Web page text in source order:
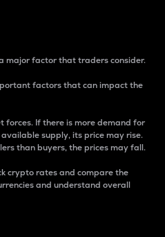
major factor that traders consider.
factors that can impact the
forces. If there is more demand for
supply, its price may rise.
than buyers, the prices may fall.
crypto rates and compare the
and understand overall